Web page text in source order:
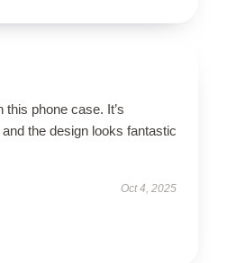
phone case. It’s
the design looks fantastic
Oct 4, 2025